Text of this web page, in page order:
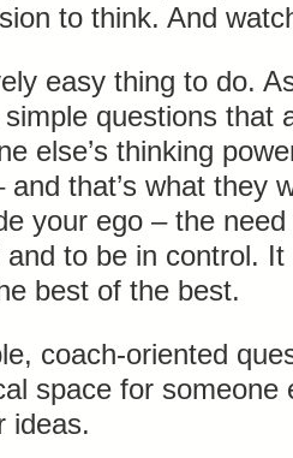
to think. And
easy thing to do.
questions that
else’s thinking
and that’s what they
your ego – the need
and to be in control.
best of the best.
coach-oriented
space for someone
ideas.